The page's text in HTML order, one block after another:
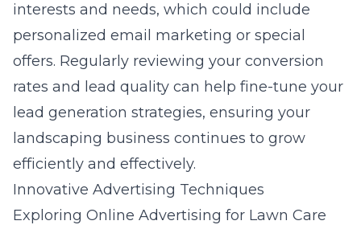
interests and needs, which could include
personalized email marketing or special
offers. Regularly reviewing your conversion
rates and lead quality can help fine-tune your
lead generation strategies, ensuring your
landscaping business continues to grow
efficiently and effectively.
Innovative Advertising Techniques
Exploring Online Advertising for Lawn Care